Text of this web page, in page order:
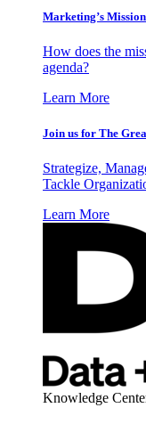
Marketing’s
How does the
agenda?
Learn More
Join us for The
Strategize,
Tackle
Learn More
Knowledge